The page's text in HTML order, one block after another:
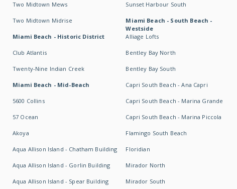
Two Midtown Mews
Two Midtown Midrise
Miami Beach - Historic District
Club Atlantis
Twenty-Nine Indian Creek
Miami Beach - Mid-Beach
5600 Collins
57 Ocean
Akoya
Aqua Allison Island - Chatham Building
Aqua Allison Island - Gorlin Building
Aqua Allison Island - Spear Building
Sunset Harbour South
Miami Beach - South Beach -
Westside
Alliage Lofts
Bentley Bay North
Bentley Bay South
Capri South Beach - Ana Capri
Capri South Beach - Marina Grande
Capri South Beach - Marina Piccola
Flamingo South Beach
Floridian
Mirador North
Mirador South